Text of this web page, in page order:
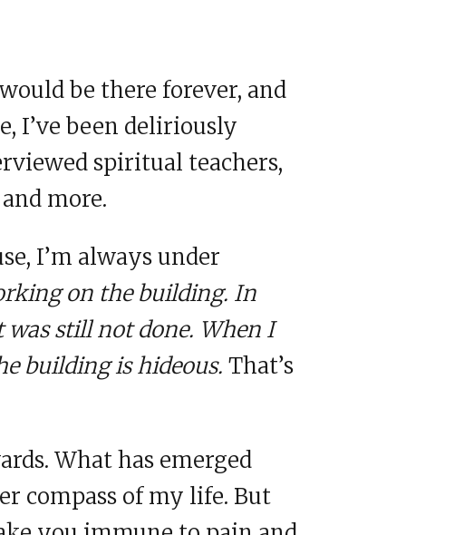
be there forever, and
I’ve been deliriously
spiritual teachers,
more.
I’m always under
on the building. In
was still not done. When I
building is hideous. That’s
What has emerged
compass of my life. But